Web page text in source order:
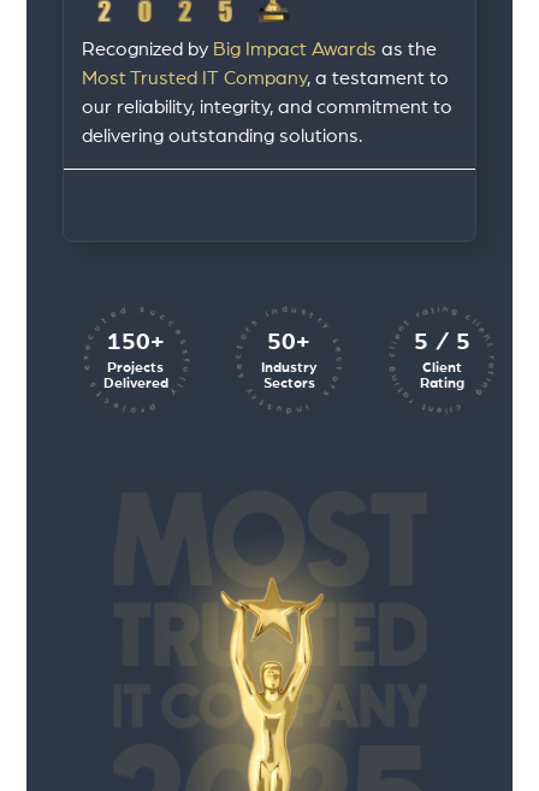
Recognized by Big Impact Awards as the
Most Trusted IT Company, a testament to
our reliability, integrity, and commitment to
delivering outstanding solutions.
150+
Projects
Delivered
projects executed successfully 50+
Industry
Sectors
industry sectors industry sectors 5 / 5
Client
Rating
client rating client rating client rating